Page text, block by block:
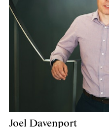
Joel Davenport